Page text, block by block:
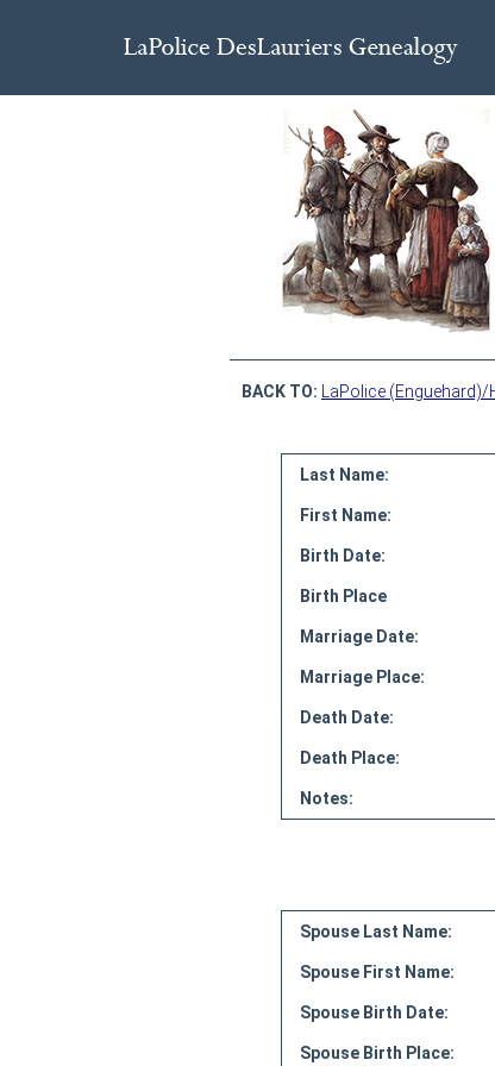
BACK TO: LaPolice
Last Name:
First Name:
Birth Date:
Birth Place
Marriage Date:
Marriage Place:
Death Date:
Death Place:
Notes:
Spouse Last Name:
Spouse First Name:
Spouse Birth Date:
Spouse Birth Place: